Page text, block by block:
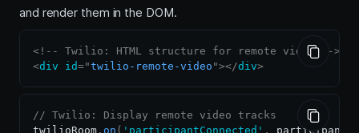
and render them in the DOM.
<!-- Twilio: HTML structure for remote video -->
<div id="twilio-remote-video "></div>
// Twilio: Display remote video tracks
twilioRoom . on ( 'participantConnected' , participant